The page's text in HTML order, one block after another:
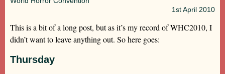
1stApril 2010
This is a bit of a long post, but as it’s my record of WHC2010, I
didn’t want to leave anything out. So here goes:
Thursday